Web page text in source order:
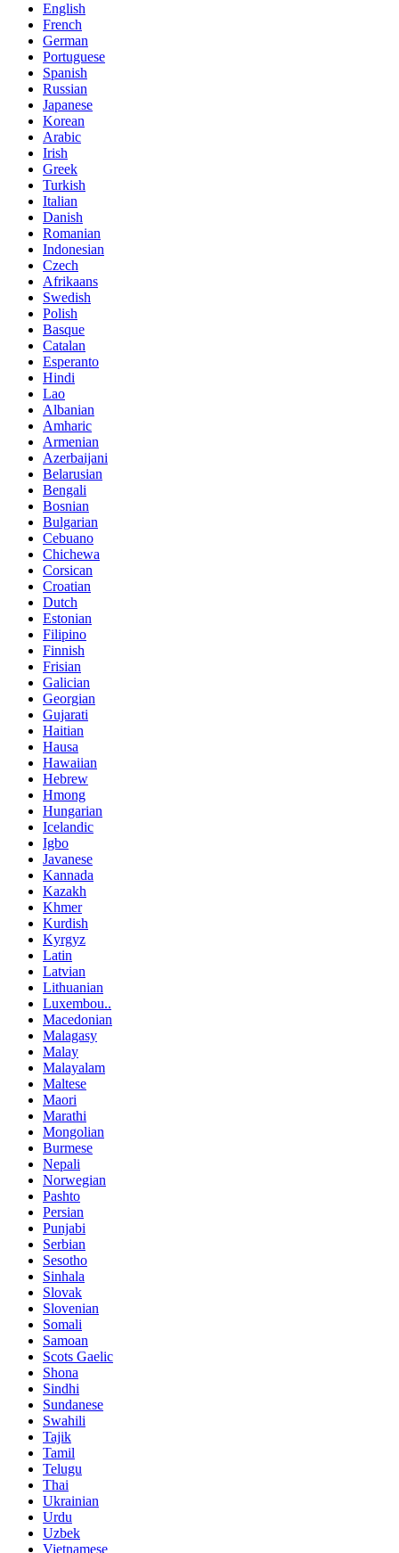
English
French
German
Portuguese
Spanish
Russian
Japanese
Korean
Arabic
Irish
Greek
Turkish
Italian
Danish
Romanian
Indonesian
Czech
Afrikaans
Swedish
Polish
Basque
Catalan
Esperanto
Hindi
Lao
Albanian
Amharic
Armenian
Azerbaijani
Belarusian
Bengali
Bosnian
Bulgarian
Cebuano
Chichewa
Corsican
Croatian
Dutch
Estonian
Filipino
Finnish
Frisian
Galician
Georgian
Gujarati
Haitian
Hausa
Hawaiian
Hebrew
Hmong
Hungarian
Icelandic
Igbo
Javanese
Kannada
Kazakh
Khmer
Kurdish
Kyrgyz
Latin
Latvian
Lithuanian
Luxembou..
Macedonian
Malagasy
Malay
Malayalam
Maltese
Maori
Marathi
Mongolian
Burmese
Nepali
Norwegian
Pashto
Persian
Punjabi
Serbian
Sesotho
Sinhala
Slovak
Slovenian
Somali
Samoan
Scots Gaelic
Shona
Sindhi
Sundanese
Swahili
Tajik
Tamil
Telugu
Thai
Ukrainian
Urdu
Uzbek
Vietnamese